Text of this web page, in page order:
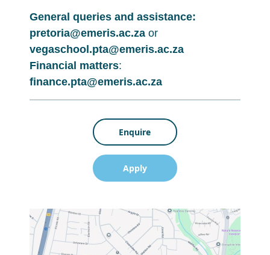
General queries and assistance:
pretoria@emeris.ac.zaor
vegaschool.pta@emeris.ac.za
Financial matters:
finance.pta@emeris.ac.za
Enquire
Apply